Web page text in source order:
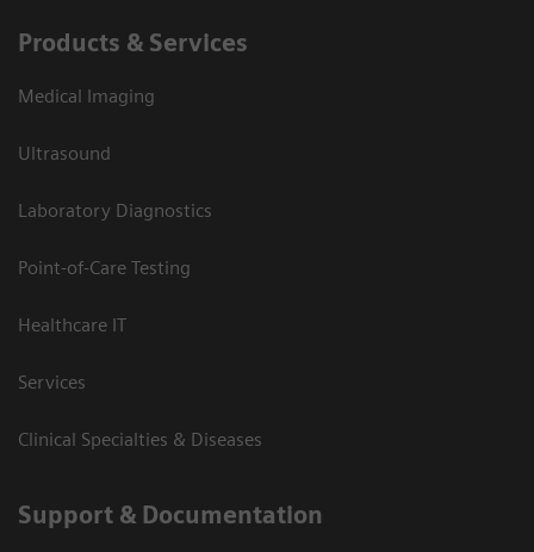
Products & Services
Medical Imaging
Ultrasound
Laboratory Diagnostics
Point-of-Care Testing
Healthcare IT
Services
Clinical Specialties & Diseases
Support & Documentation